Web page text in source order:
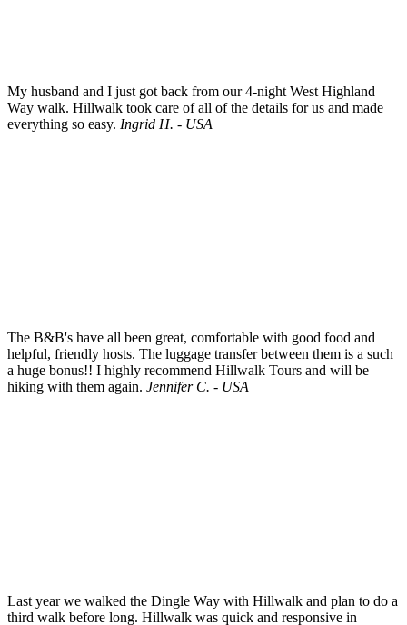
My husband and I just got back from our 4-night West Highland
Way walk. Hillwalk took care of all of the details for us and made
everything so easy. Ingrid H. - USA
The B&B's have all been great, comfortable with good food and
helpful, friendly hosts. The luggage transfer between them is a such
a huge bonus!! I highly recommend Hillwalk Tours and will be
hiking with them again. Jennifer C. - USA
Last year we walked the Dingle Way with Hillwalk and plan to do a
third walk before long. Hillwalk was quick and responsive in